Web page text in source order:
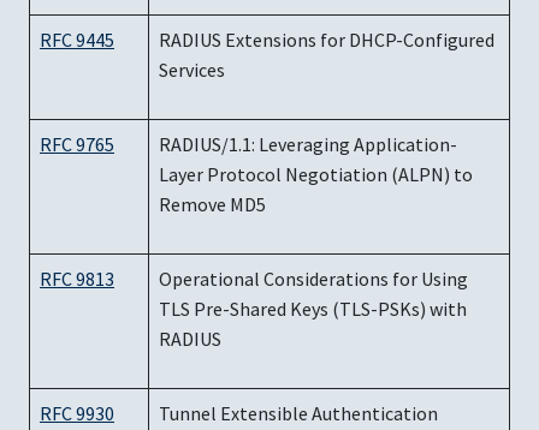
RFC 9445
RADIUS Extensions for DHCP-Configured
Services
RFC 9765
RADIUS/1.1: Leveraging Application-
Layer Protocol Negotiation (ALPN) to
Remove MD5
RFC 9813
Operational Considerations for Using
TLS Pre-Shared Keys (TLS-PSKs) with
RADIUS
RFC 9930
Tunnel Extensible Authentication